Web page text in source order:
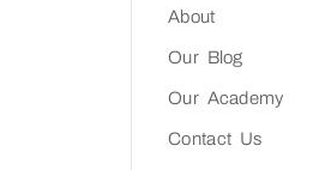
About
Our Blog
Our Academy
Contact Us